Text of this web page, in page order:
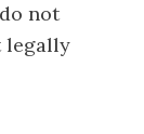
not
legally